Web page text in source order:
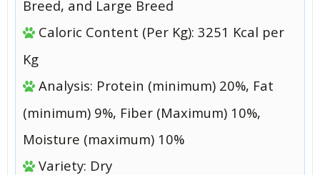
Breed, and Large Breed
Caloric Content (Per Kg): 3251 Kcal per
Kg
Analysis: Protein (minimum) 20%, Fat
(minimum) 9%, Fiber (Maximum) 10%,
Moisture (maximum) 10%
Variety: Dry